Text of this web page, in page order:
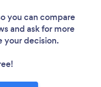
you can compare
and ask for more
your decision.